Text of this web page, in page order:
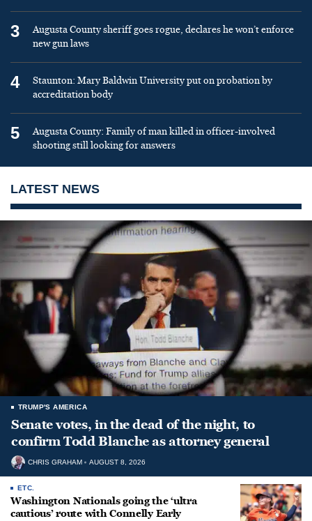
3
Augusta County sheriff goes rogue, declares he won’t enforce
new gun laws
4
Staunton: Mary Baldwin University put on probation by
accreditation body
5
Augusta County: Family of man killed in officer-involved
shooting still looking for answers
LATEST NEWS
TRUMP'S AMERICA
Senate votes, in the dead of the night, to
confirm Todd Blanche as attorney general
CHRIS GRAHAM AUGUST 8, 2026
ETC.
Washington Nationals going the ‘ultra
cautious’ route with Connelly Early